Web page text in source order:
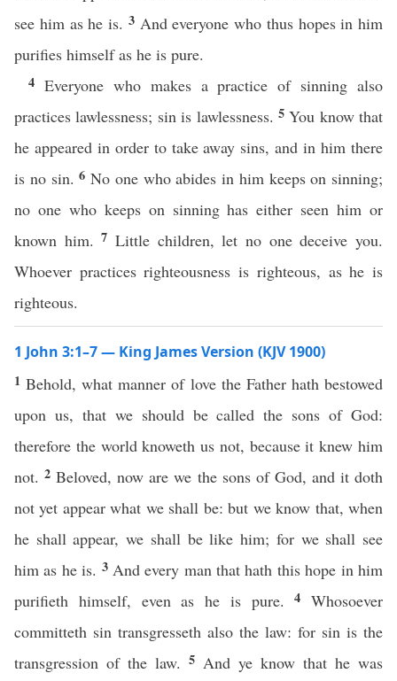
see him as he is. 3 And everyone who thus hopes in him
purifies himself as he is pure.
4 Everyone who makes a practice of sinning also
practices lawlessness; sin is lawlessness. 5You know that
he appeared in order to take away sins, and in him there
is no sin.6 No one who abides in him keeps on sinning;
no one who keeps on sinning has either seen him or
known him.7Little children, let no one deceive you.
Whoever practices righteousness is righteous, as he is
righteous.
1 John 3:1–7 — King James Version (KJV 1900)
1Behold, what manner of love the Father hath bestowed
upon us, that we should be called the sons of God:
therefore the world knoweth us not, because it knew him
not.2Beloved, now are we the sons of God, and it doth
not yet appear what we shall be: but we know that, when
he shall appear, we shall be like him; for we shall see
him as he is. 3 And every man that hath this hope in him
purifieth himself, even as he is pure.4 Whosoever
committeth sin transgresseth also the law: for sin is the
transgression of the law. 5 And ye know that he was